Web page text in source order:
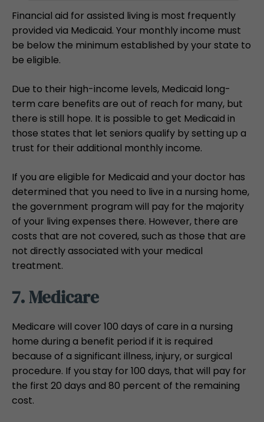
Financial aid for assisted living is most frequently
provided via Medicaid. Your monthly income must
be below the minimum established by your state to
be eligible.
Due to their high-income levels, Medicaid long-
term care benefits are out of reach for many, but
there is still hope. It is possible to get Medicaid in
those states that let seniors qualify by setting up a
trust for their additional monthly income.
If you are eligible for Medicaid and your doctor has
determined that you need to live in a nursing home,
the government program will pay for the majority
of your living expenses there. However, there are
costs that are not covered, such as those that are
not directly associated with your medical
treatment.
7. Medicare
Medicare will cover 100 days of care in a nursing
home during a benefit period if it is required
because of a significant illness, injury, or surgical
procedure. If you stay for 100 days, that will pay for
the first 20 days and 80 percent of the remaining
cost.